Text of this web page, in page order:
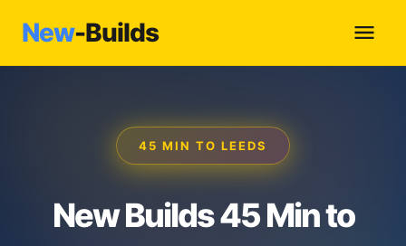
New-Builds
45 MIN TO LEEDS
New Builds 45 Min to